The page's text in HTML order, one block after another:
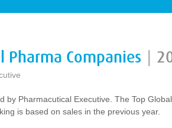
Pharma Companies
by Pharmacutical Executive. The Top Global
is based on sales in the previous year.